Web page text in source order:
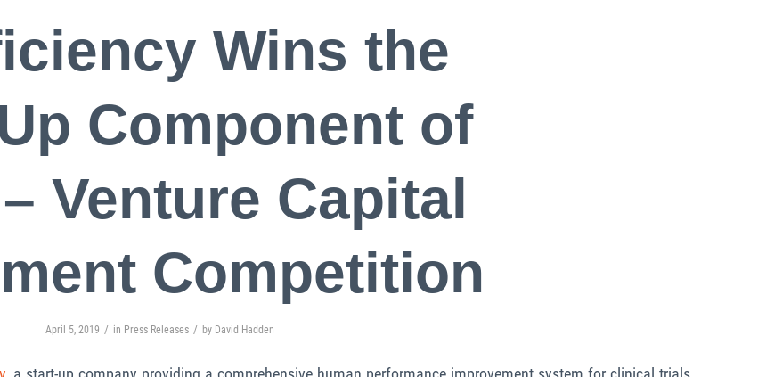
Wins the
Component of
Venture Capital
Competition
April 5, 2019 / in Press Releases / by David Hadden